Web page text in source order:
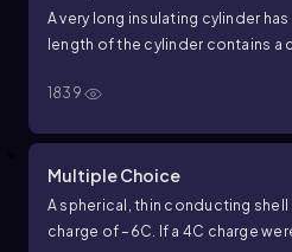
A very long insulating cylinder
length of the cylinder contains a
field3.0
1839
Multiple Choice
A spherical, thin conducting shell
charge of –6C. If a 4C charge